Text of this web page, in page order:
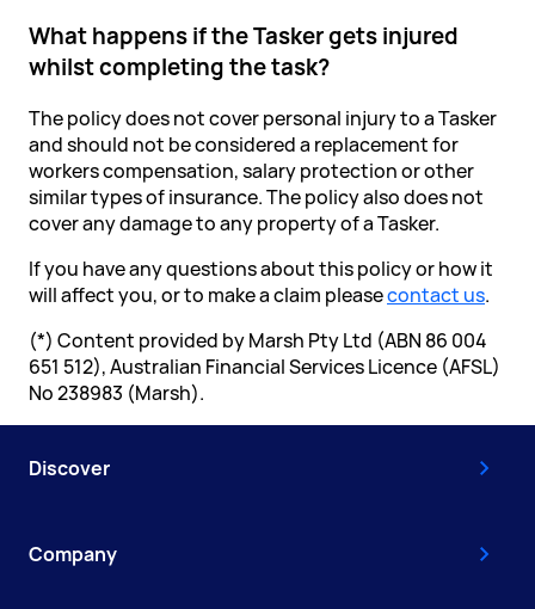
What happens if the Tasker gets injured
whilst completing the task?
The policy does not cover personal injury to a Tasker
and should not be considered a replacement for
workers compensation, salary protection or other
similar types of insurance. The policy also does not
cover any damage to any property of a Tasker.
If you have any questions about this policy or how it
will affect you, or to make a claim pleasecontact us.
(*) Content provided by Marsh Pty Ltd (ABN 86 004
651 512), Australian Financial Services Licence (AFSL)
No 238983 (Marsh).
Discover
Company